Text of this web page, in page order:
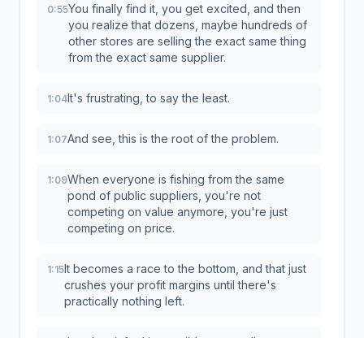
0:55You finally find it, you get excited, and then
you realize that dozens, maybe hundreds of
other stores are selling the exact same thing
from the exact same supplier.
1:04It's frustrating, to say the least.
1:07And see, this is the root of the problem.
1:09When everyone is fishing from the same
pond of public suppliers, you're not
competing on value anymore, you're just
competing on price.
1:15It becomes a race to the bottom, and that just
crushes your profit margins until there's
practically nothing left.